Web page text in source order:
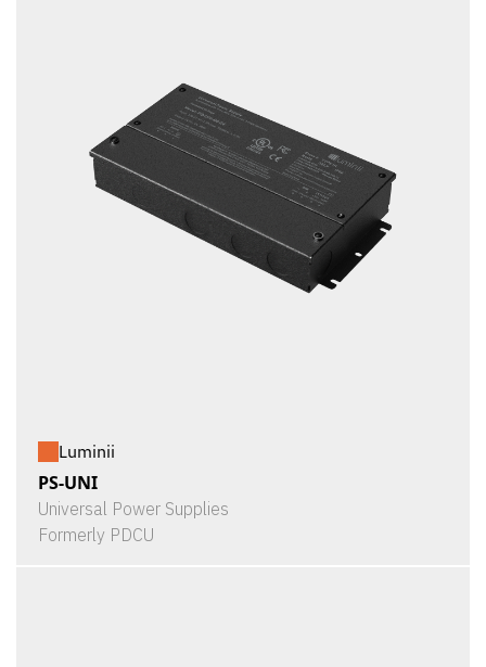
Luminii
PS-UNI
Universal Power Supplies
Formerly PDCU